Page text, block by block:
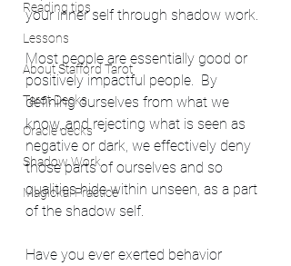
Reading tips
Lessons
About Stafford Tarot
Tarot Decks
Oracle decks
Shadow Work
Magickal Practice
your inner self through shadow work.
Most people are essentially good or
positively impactful people.  By
defining ourselves from what we
know, and rejecting what is seen as
negative or dark, we effectively deny
those parts of ourselves and so
qualities hide within unseen, as a part
of the shadow self.
Have you ever exerted behavior